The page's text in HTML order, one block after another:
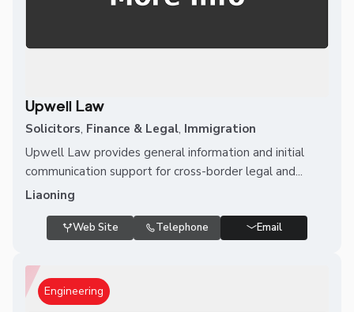
Upwell Law
Solicitors, Finance & Legal, Immigration
Upwell Law provides general information and initial
communication support for cross-border legal and...
Liaoning
Web Site Telephone Email
Engineering